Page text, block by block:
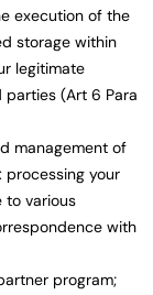
execution of the
storage within
legitimate
(Art 6 Para
management of
processing your
to various
with
program;